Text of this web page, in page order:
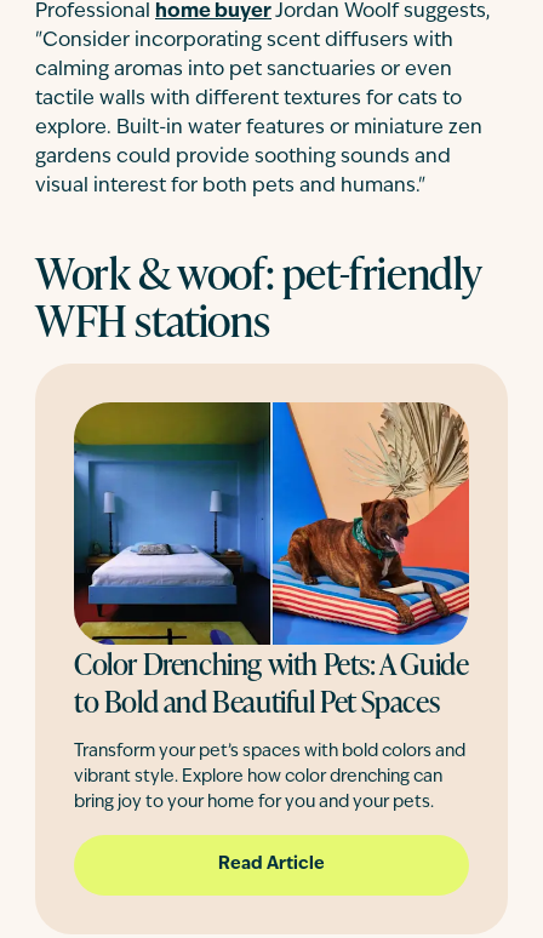
Professional
home buyerJordan Woolf suggests,
"Consider incorporating scent diffusers with
calming aromas into pet sanctuaries or even
tactile walls with different textures for cats to
explore. Built-in water features or miniature zen
gardens could provide soothing sounds and
visual interest for both pets and humans."
Work & woof: pet-friendly
WFH stations
Color Drenching with Pets: A Guide
to Bold and Beautiful Pet Spaces
Transform your pet’s spaces with bold colors and
vibrant style. Explore how color drenching can
bring joy to your home for you and your pets.
Read Article